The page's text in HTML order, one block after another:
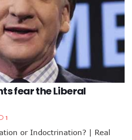
fear the Liberal
1
or Indoctrination? | Real